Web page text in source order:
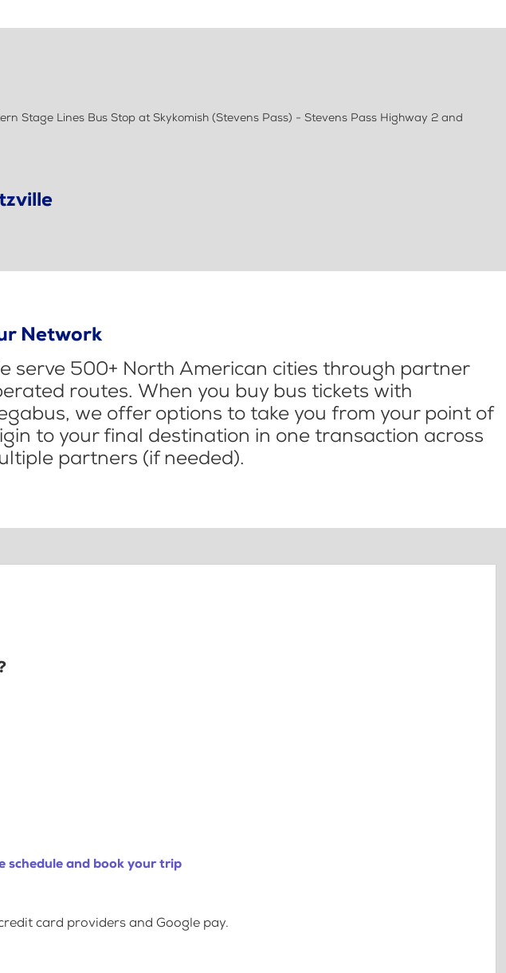
Stage Lines Bus Stop at Skykomish (Stevens Pass) - Stevens Pass Highway 2 and
Network
serve 500+ North American cities through partner
routes. When you buy bus tickets with
we offer options to take you from your point of
to your final destination in one transaction across
partners (if needed).
schedule and book your trip
card providers and Google pay.